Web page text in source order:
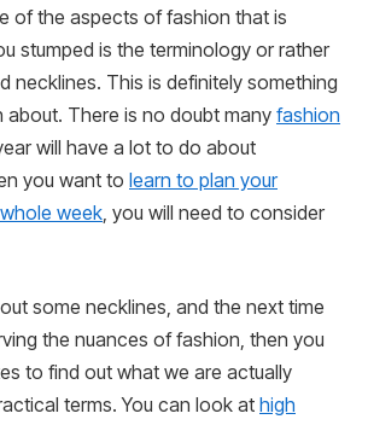
of the aspects of fashion that is
stumped is the terminology or rather
necklines. This is definitely something
about. There is no doubt many fashion
will have a lot to do about
you want to learn to plan your
week , you will need to consider
some necklines, and the next time
the nuances of fashion, then you
to find out what we are actually
terms. You can look at high